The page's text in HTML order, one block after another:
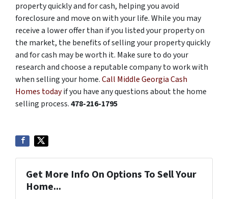
property quickly and for cash, helping you avoid
foreclosure and move on with your life. While you may
receive a lower offer than if you listed your property on
the market, the benefits of selling your property quickly
and for cash may be worth it. Make sure to do your
research and choose a reputable company to work with
when selling your home.Call Middle Georgia Cash
Homes todayif you have any questions about the home
selling process.478-216-1795
Get More Info On Options To Sell Your
Home...